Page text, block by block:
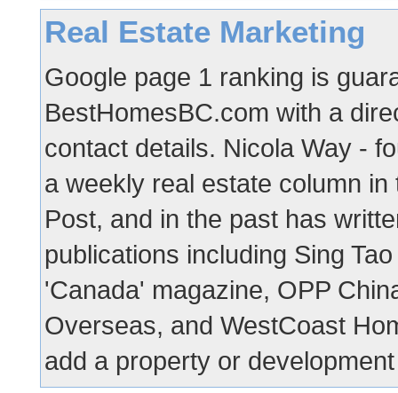
Real Estate Marketing
Google page 1 ranking is
BestHomesBC.com with a
contact details. Nicola Way -
a weekly real estate column
Post, and in the past has
publications including Sing
'Canada' magazine, OPP
Overseas, and WestCoast
add a property or